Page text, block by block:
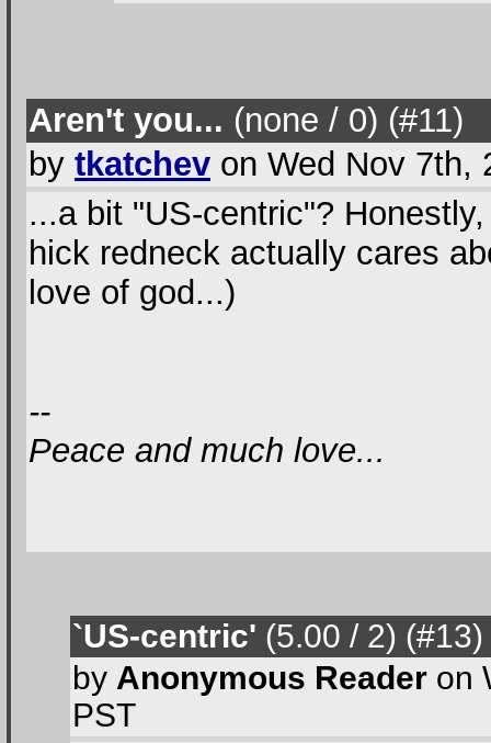
Aren't you... (none / 0) (#11)
by tkatchev on Wed Nov 7th,
...a bit "US-centric"?
hick redneck actually cares
love of god...)
--
Peace and much love...
`US-centric' (5.00 / 2) (#13)
by Anonymous Reader on
PST